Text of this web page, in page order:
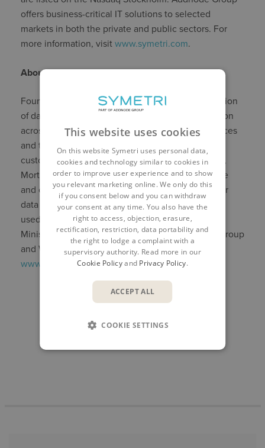
offers business-critical IT solutions to selected
markets in both the private and public sectors. For
more information, visit www.symetri.com.
About Morta
Founded in 2018, Morta is building a next generation
of data-driven platform to plan and track information
across projects, from design to handover. Resources
and trackers built on Morta are dynamic,
customisable, and collaborative. Most importantly,
Morta’s trackers integrate with CDEs, BIM software
and others solutions so that you can leverage your
data and reduce change. Morta is currently being
used by leading organisations such as ALEC, the
Ministry of Justice, Mace, Mott MacDonald, Kier Group
and Wates Group. For more information, visit
www.morta.io
SHARE
This website uses cookies
On this website Symetri uses personal data,
cookies and technology similar to cookies in
order to improve user experience and to show
you relevant marketing online. We only do this
if you consent below and you can withdraw
your consent at any time. You also have the
right to access, objection, erasure,
rectification, restriction, data portability and
the right to lodge a complaint with a
supervisory authority. Read more in our
Cookie Policyand Privacy Policy.
ACCEPT ALL
COOKIE SETTINGS